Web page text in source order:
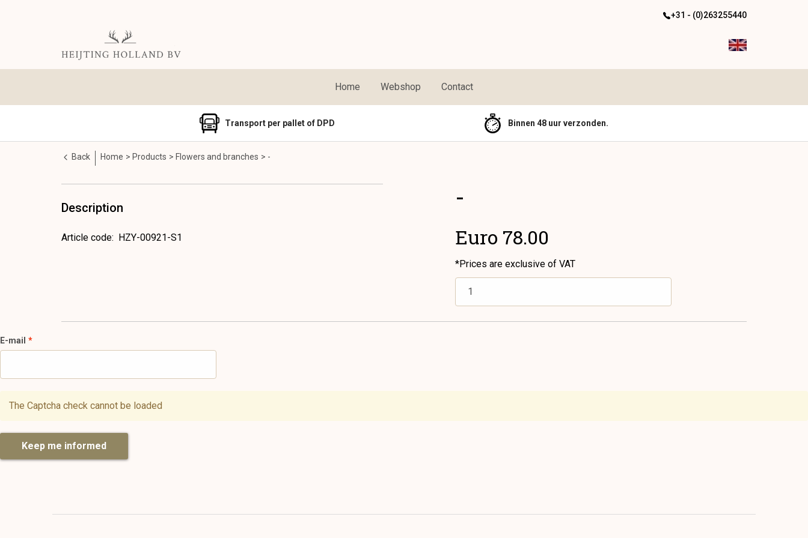
+31 - (0)263255440
Home Webshop Contact
Transport per pallet of DPD Binnen 48 uur verzonden.
Back Home Products Flowers and branches -
Description
Article code: HZY-00921-S1
-
Euro 78.00
*Prices are exclusive of VAT
E-mail
The Captcha check cannot be loaded
Keep me informed